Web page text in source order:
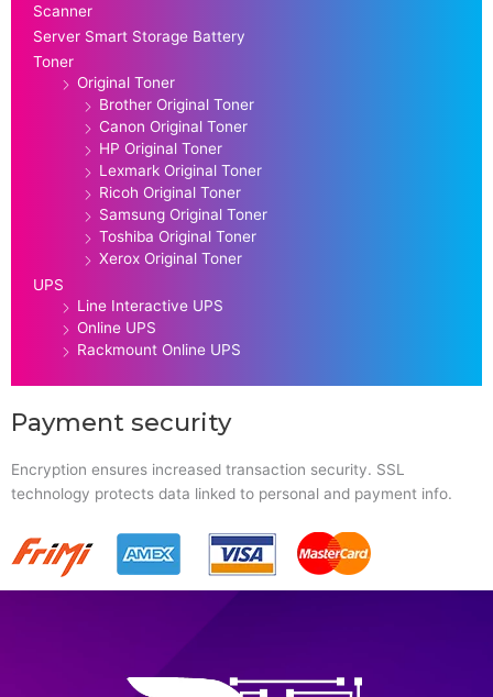
Scanner
Server Smart Storage Battery
Toner
Original Toner
Brother Original Toner
Canon Original Toner
HP Original Toner
Lexmark Original Toner
Ricoh Original Toner
Samsung Original Toner
Toshiba Original Toner
Xerox Original Toner
UPS
Line Interactive UPS
Online UPS
Rackmount Online UPS
Payment security
Encryption ensures increased transaction security. SSL
technology protects data linked to personal and payment info.